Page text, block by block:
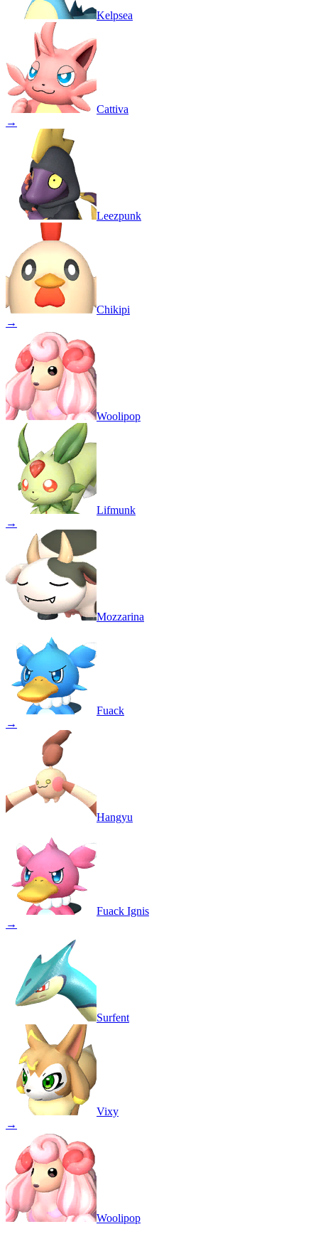
Kelpsea
Cattiva
→
Leezpunk
Chikipi
→
Woolipop
Lifmunk
→
Mozzarina
Fuack
→
Hangyu
Fuack Ignis
→
Surfent
Vixy
→
Woolipop